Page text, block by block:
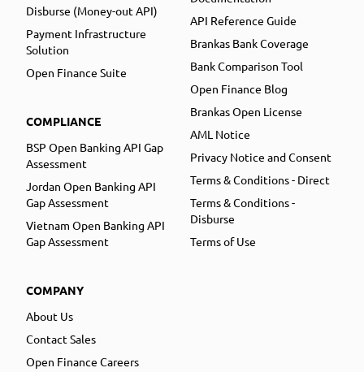
Disburse (Money-out API)
Payment Infrastructure
Solution
Open Finance Suite
COMPLIANCE
BSP Open Banking API Gap
Assessment
Jordan Open Banking API
Gap Assessment
Vietnam Open Banking API
Gap Assessment
COMPANY
About Us
Contact Sales
Open Finance Careers
API Reference Guide
Brankas Bank Coverage
Bank Comparison Tool
Open Finance Blog
Brankas Open License
AML Notice
Privacy Notice and Consent
Terms & Conditions - Direct
Terms & Conditions -
Disburse
Terms of Use